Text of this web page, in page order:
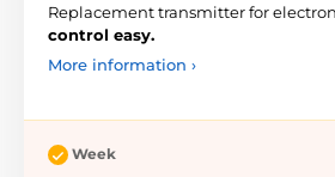
Replacement transmitter for
control easy.
More information ›
Week